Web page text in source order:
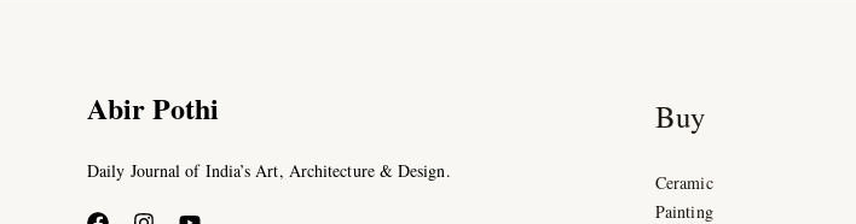
Abir Pothi
Daily Journal of India’s Art, Architecture & Design.
Buy
Ceramic
Painting